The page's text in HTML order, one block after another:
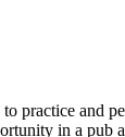
practice
in a